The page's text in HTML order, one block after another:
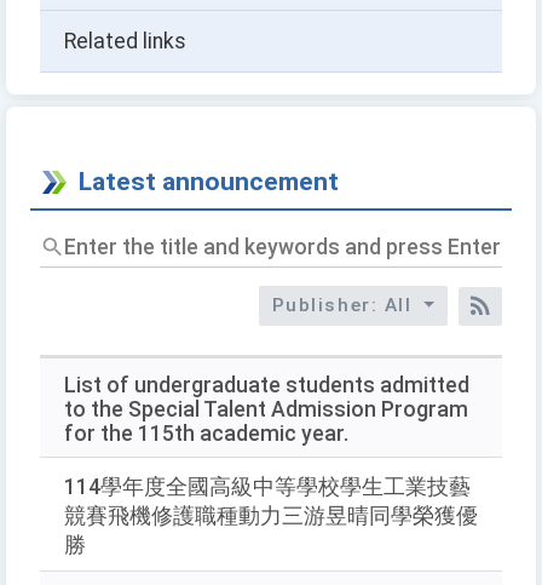
Related links
Latest announcement
Enter
the
and
press
Enter
query
Publisher: All
RSS
List of undergraduate students admitted
to the Special Talent Admission Program
for the 115th academic year.
114學年度全國高級中等學校學生工業技藝
競賽飛機修護職種動力三游昱晴同學榮獲優
勝